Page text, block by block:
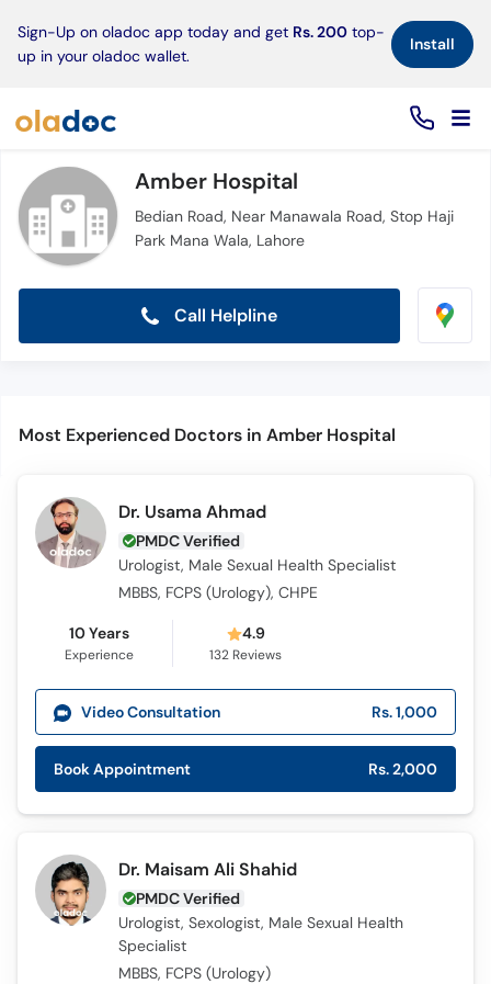
Sign-Up on oladoc app today and get Rs. 200 top-
up in your oladoc wallet.
Install×
Amber Hospital
Bedian Road, Near Manawala Road, Stop Haji
Park Mana Wala, Lahore
Call Helpline
Most Experienced Doctors in Amber Hospital
Dr. Usama Ahmad
PMDC Verified
Urologist, Male Sexual Health Specialist
MBBS, FCPS (Urology), CHPE
10 Years
Experience
4.9
132 Reviews
Video Consultation Rs. 1,000
Book Appointment Rs. 2,000
Dr. Maisam Ali Shahid
PMDC Verified
Urologist, Sexologist, Male Sexual Health
Specialist
MBBS, FCPS (Urology)